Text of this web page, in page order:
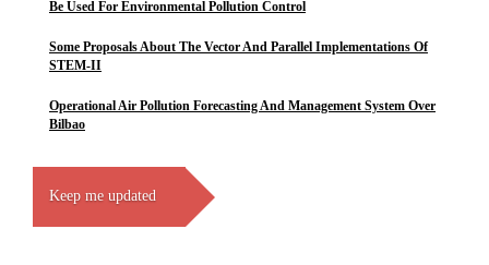
Be Used For Environmental Pollution Control
Some Proposals About The Vector And Parallel Implementations Of
STEM-II
Operational Air Pollution Forecasting And Management System Over
Bilbao
Keep me updated